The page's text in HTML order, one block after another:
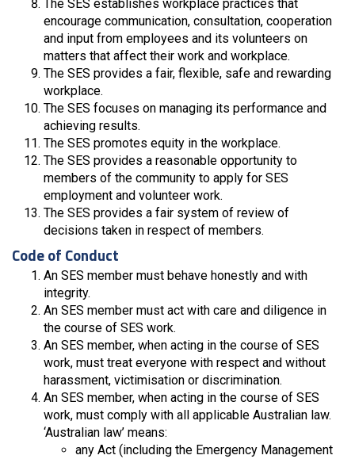
The SES establishes workplace practices that
encourage communication, consultation, cooperation
and input from employees and its volunteers on
matters that affect their work and workplace.
The SES provides a fair, flexible, safe and rewarding
workplace.
The SES focuses on managing its performance and
achieving results.
The SES promotes equity in the workplace.
The SES provides a reasonable opportunity to
members of the community to apply for SES
employment and volunteer work.
The SES provides a fair system of review of
decisions taken in respect of members.
Code of Conduct
An SES member must behave honestly and with
integrity.
An SES member must act with care and diligence in
the course of SES work.
An SES member, when acting in the course of SES
work, must treat everyone with respect and without
harassment, victimisation or discrimination.
An SES member, when acting in the course of SES
work, must comply with all applicable Australian law.
‘Australian law’ means:
any Act (including the Emergency Management